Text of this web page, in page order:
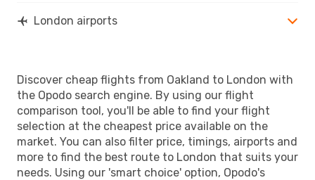
London airports
Discover cheap flights from Oakland to London with
the Opodo search engine. By using our flight
comparison tool, you'll be able to find your flight
selection at the cheapest price available on the
market. You can also filter price, timings, airports and
more to find the best route to London that suits your
needs. Using our 'smart choice' option, Opodo's